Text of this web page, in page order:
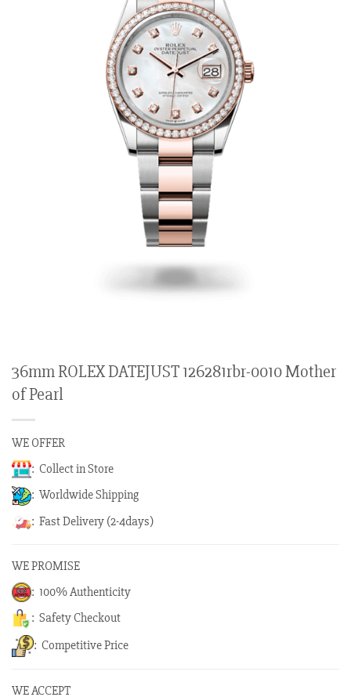
36mm ROLEX DATEJUST 126281rbr-0010 Mother
of Pearl
WE OFFER
: Collect in Store
: Worldwide Shipping
: Fast Delivery (2-4days)
WE PROMISE
: 100% Authenticity
: Safety Checkout
: Competitive Price
WE ACCEPT